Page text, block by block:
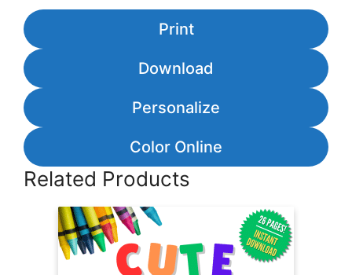
Print
Download
Personalize
Color Online
Related Products